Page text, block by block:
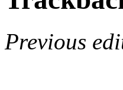
Previous